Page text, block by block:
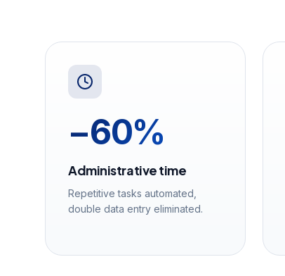
−60%
Administrative time
Repetitive tasks automated,
double data entry eliminated.